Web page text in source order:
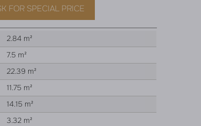
FOR SPECIAL PRICE
2.84 m²
7.5 m²
22.39 m²
11.75 m²
14.15 m²
3.32 m²